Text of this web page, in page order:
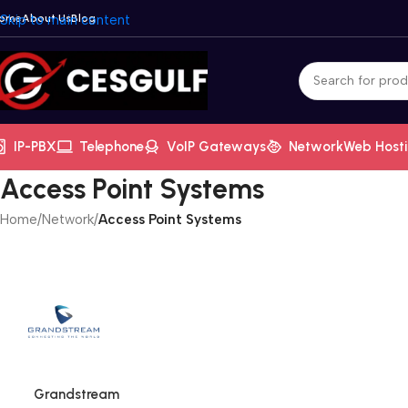
Skip to main content
About UsBlog
IP-PBX Telephone VoIP Gateways NetworkWeb
Access Point Systems
Home/Network/Access Point Systems
Grandstream